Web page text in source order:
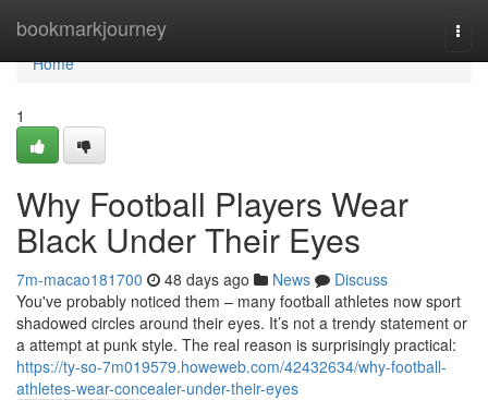
bookmarkjourney
Home
Home
1
Why Football Players Wear
Black Under Their Eyes
7m-macao181700 48 days ago News
Discuss
You've probably noticed them – many football athletes now sport
shadowed circles around their eyes. It’s not a trendy statement or
a attempt at punk style. The real reason is surprisingly practical:
https://ty-so-7m019579.howeweb.com/42432634/why-football-
athletes-wear-concealer-under-their-eyes